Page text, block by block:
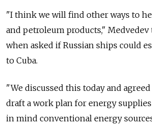
"I think we will find other ways to
and petroleum products," Medvedev
when asked if Russian ships could
to Cuba.
"We discussed this today and
draft a work plan for energy
in mind conventional energy